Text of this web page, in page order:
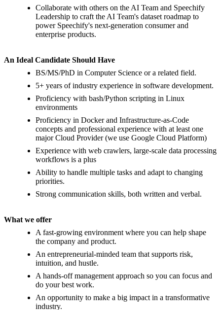
Collaborate with others on the AI Team and Speechify
Leadership to craft the AI Team's dataset roadmap to
power Speechify's next-generation consumer and
enterprise products.
An Ideal Candidate Should Have
BS/MS/PhD in Computer Science or a related field.
5+ years of industry experience in software development.
Proficiency with bash/Python scripting in Linux
environments
Proficiency in Docker and Infrastructure-as-Code
concepts and professional experience with at least one
major Cloud Provider (we use Google Cloud Platform)
Experience with web crawlers, large-scale data processing
workflows is a plus
Ability to handle multiple tasks and adapt to changing
priorities.
Strong communication skills, both written and verbal.
What we offer
A fast-growing environment where you can help shape
the company and product.
An entrepreneurial-minded team that supports risk,
intuition, and hustle.
A hands-off management approach so you can focus and
do your best work.
An opportunity to make a big impact in a transformative
industry.